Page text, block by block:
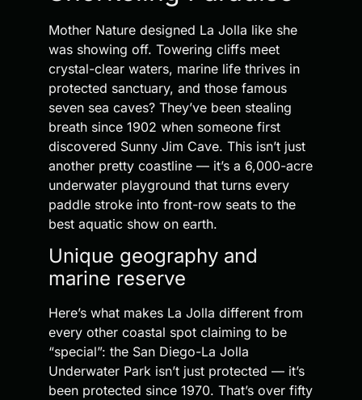
Mother Nature designed La Jolla like she
was showing off. Towering cliffs meet
crystal-clear waters, marine life thrives in
protected sanctuary, and those famous
seven sea caves? They’ve been stealing
breath since 1902 when someone first
discovered Sunny Jim Cave. This isn’t just
another pretty coastline — it’s a 6,000-acre
underwater playground that turns every
paddle stroke into front-row seats to the
best aquatic show on earth.
Unique geography and
marine reserve
Here’s what makes La Jolla different from
every other coastal spot claiming to be
“special”: the San Diego-La Jolla
Underwater Park isn’t just protected — it’s
been protected since 1970. That’s over fifty